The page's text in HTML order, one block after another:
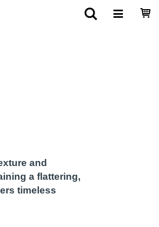
and
a flattering,
timeless